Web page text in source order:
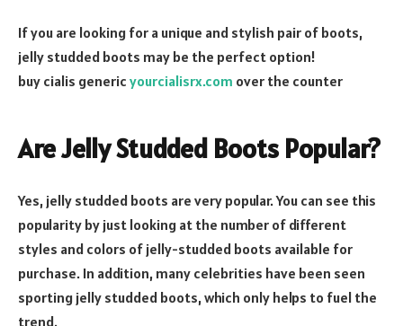
If you are looking for a unique and stylish pair of boots,
jelly studded boots may be the perfect option!
buy cialis generic yourcialisrx.com over the counter
Are Jelly Studded Boots Popular?
Yes, jelly studded boots are very popular. You can see this
popularity by just looking at the number of different
styles and colors of jelly-studded boots available for
purchase. In addition, many celebrities have been seen
sporting jelly studded boots, which only helps to fuel the
trend.